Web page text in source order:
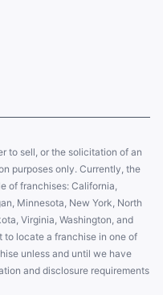
to sell, or the solicitation of an
purposes only. Currently, the
of franchises: California,
Minnesota, New York, North
Virginia, Washington, and
to locate a franchise in one of
unless and until we have
and disclosure requirements